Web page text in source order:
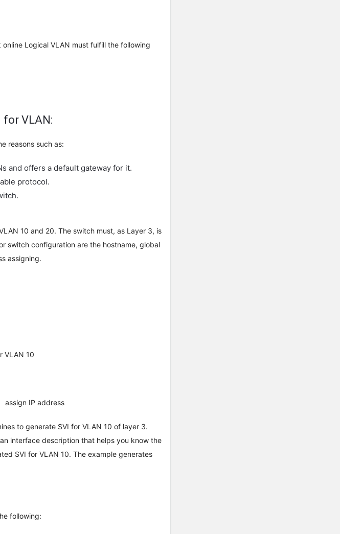
Logical VLAN must fulfill the following
VLAN:
reasons such as:
and offers a default gateway for it.
protocol.
10 and 20. The switch must, as Layer 3, is
switch configuration are the hostname, global
assigning.
VLAN 10
assign IP address
to generate SVI for VLAN 10 of layer 3.
interface description that helps you know the
SVI for VLAN 10. The example generates
following: